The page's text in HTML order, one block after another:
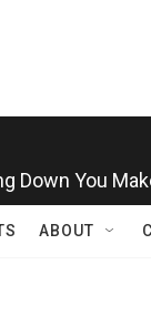
Down You
ABOUT